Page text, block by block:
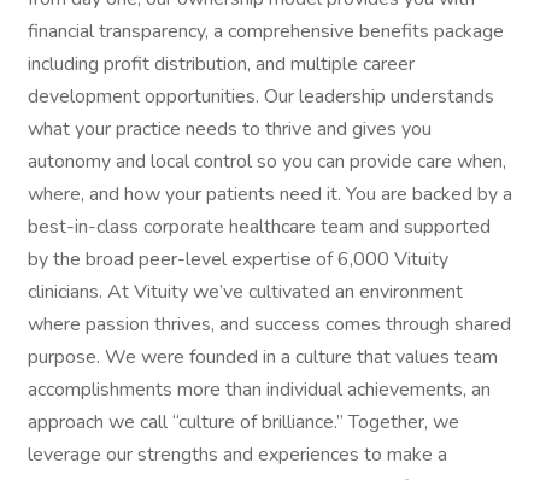
financial transparency, a comprehensive benefits package
including profit distribution, and multiple career
development opportunities. Our leadership understands
what your practice needs to thrive and gives you
autonomy and local control so you can provide care when,
where, and how your patients need it. You are backed by a
best-in-class corporate healthcare team and supported
by the broad peer-level expertise of 6,000 Vituity
clinicians. At Vituity we’ve cultivated an environment
where passion thrives, and success comes through shared
purpose. We were founded in a culture that values team
accomplishments more than individual achievements, an
approach we call “culture of brilliance.” Together, we
leverage our strengths and experiences to make a